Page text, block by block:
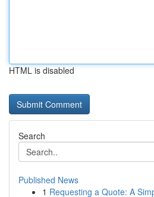
HTML is disabled
Search
Published News
1 Requesting a Quote: A